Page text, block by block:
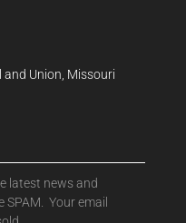
Union, Missouri
latest news and
Your email